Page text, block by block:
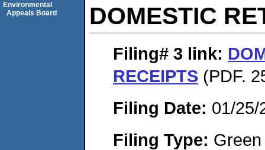
DOMESTIC
Filing# 3 link:
RECEIPTS (PDF.
Filing Date: 01/25/
Filing Type:
Environmental
Appeals Board